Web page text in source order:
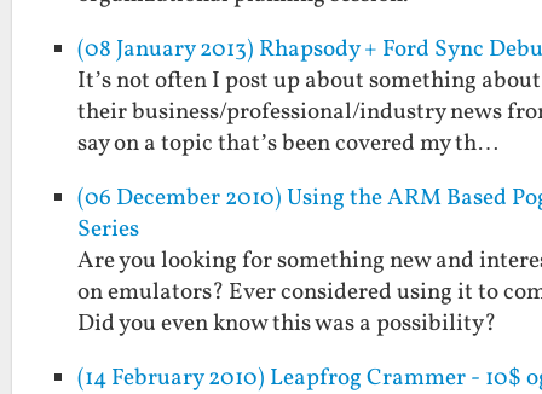
(08 January 2013) Rhapsody + Ford Sync
It’s not often I post up about something
their business/professional/industry news
say on a topic that’s been covered my th…
(06 December 2010) Using the ARM Based
Series
Are you looking for something new and
on emulators? Ever considered using it to
Did you even know this was a possibility?
(14 February 2010) Leapfrog Crammer - 10$